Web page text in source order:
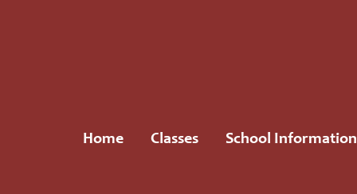
Home Classes School Information